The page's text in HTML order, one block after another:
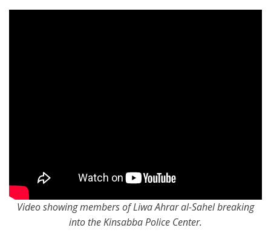
Video showing members of Liwa Ahrar al-Sahel breaking
into the Kinsabba Police Center.